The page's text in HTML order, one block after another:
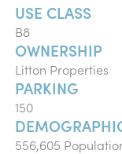
USE CLASS
B8
OWNERSHIP
Litton Properties
PARKING
150
556,605